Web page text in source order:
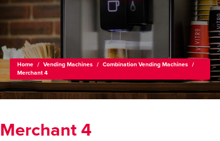
Home / Vending Machines / Combination Vending Machines /
Merchant 4
Merchant 4